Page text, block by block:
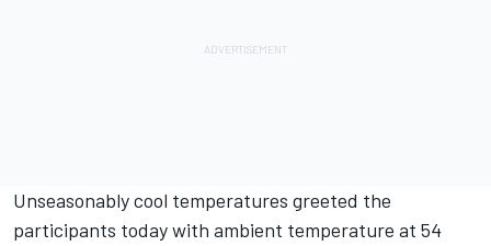
Unseasonably cool temperatures greeted the
participants today with ambient temperature at 54